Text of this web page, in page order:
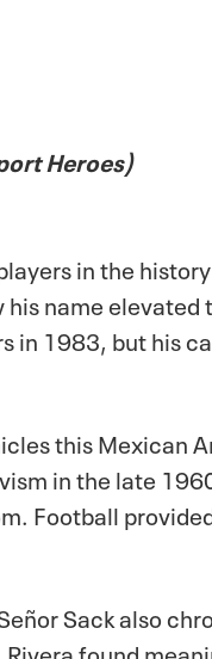
Heroes)
in the
name
1983, but his
this
in the late
Football
Sackalso
found